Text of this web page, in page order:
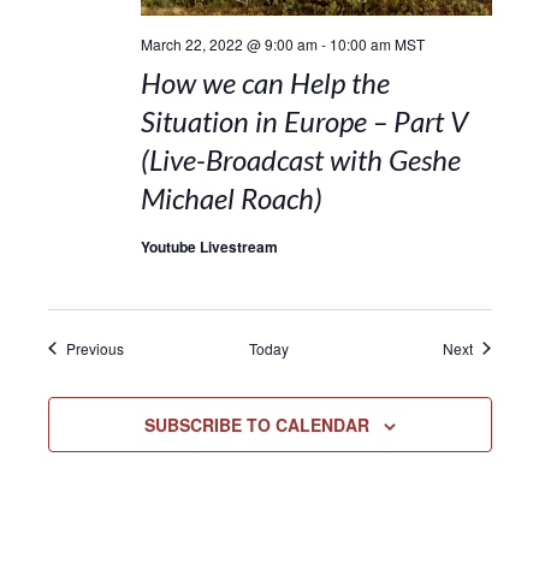
March 22, 2022 @ 9:00 am- 10:00 am MST
How we can Help the
Situation in Europe – Part V
(Live-Broadcast with Geshe
Michael Roach)
Youtube Livestream
PreviousEvents Today NextEvents
SUBSCRIBE TO CALENDAR